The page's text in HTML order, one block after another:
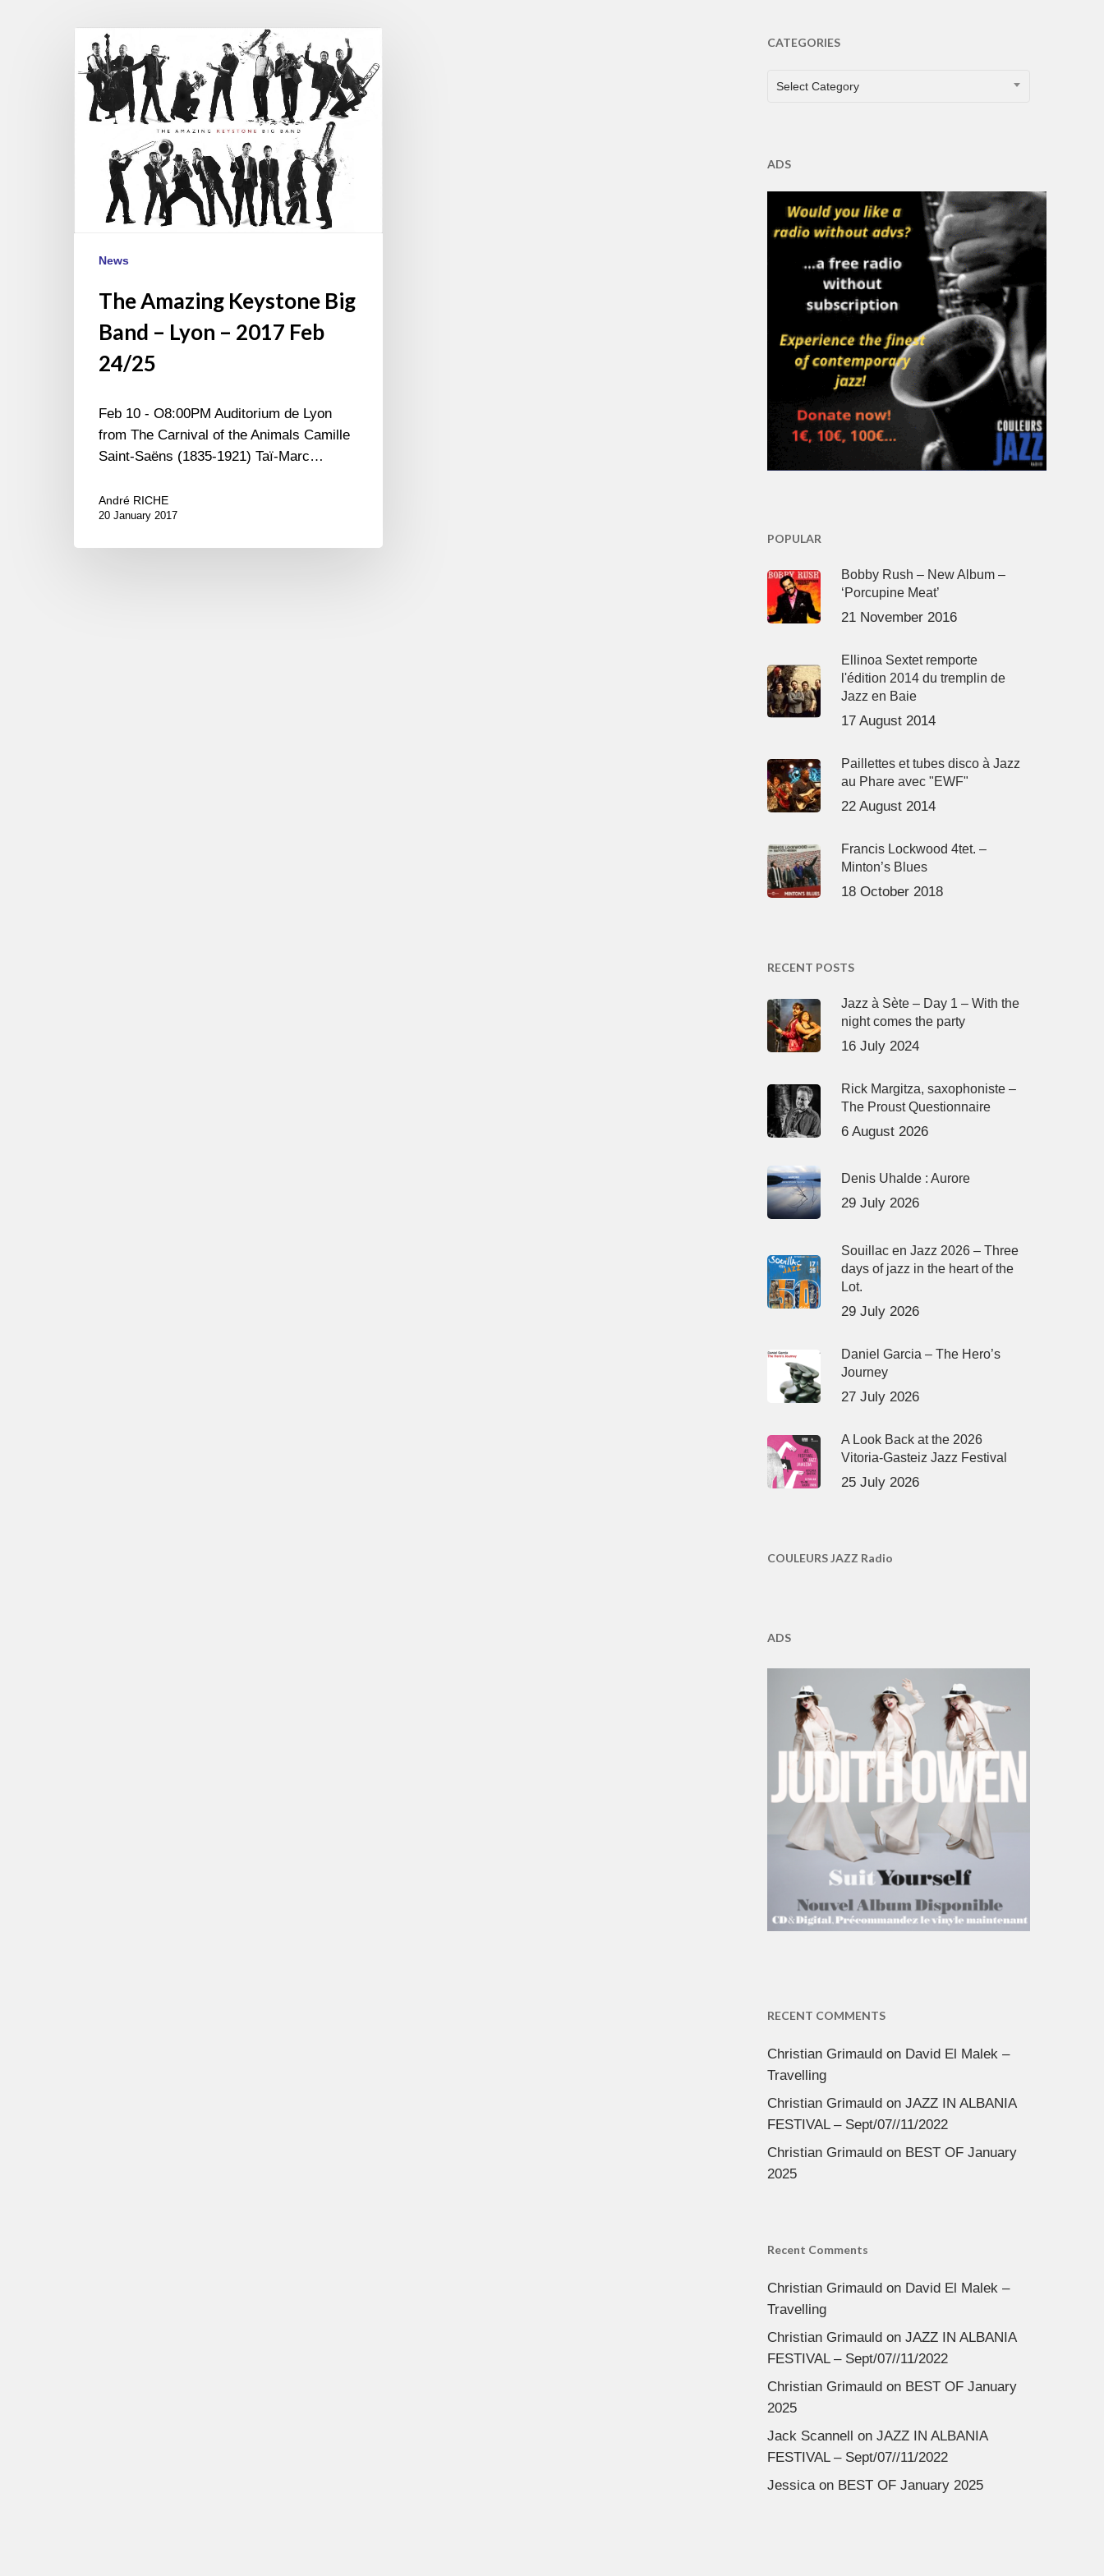
Amazing
Keystone
Big
Band
News
The Amazing Keystone Big
Band – Lyon – 2017 Feb
24/25
Feb 10 - O8:00PM Auditorium de Lyon
from The Carnival of the Animals Camille
Saint-Saëns (1835-1921) Taï-Marc…
André RICHE
20 January 2017
CATEGORIES
CATEGORIES
Select Category
ADS
POPULAR
Bobby Rush – New Album –
‘Porcupine Meat’
21 November 2016
Ellinoa Sextet remporte
l'édition 2014 du tremplin de
Jazz en Baie
17 August 2014
Paillettes et tubes disco à Jazz
au Phare avec "EWF"
22 August 2014
Francis Lockwood 4tet. –
Minton’s Blues
18 October 2018
RECENT POSTS
Jazz à Sète – Day 1 – With the
night comes the party
16 July 2024
Rick Margitza, saxophoniste –
The Proust Questionnaire
6 August 2026
Denis Uhalde : Aurore
29 July 2026
Souillac en Jazz 2026 – Three
days of jazz in the heart of the
Lot.
29 July 2026
Daniel Garcia – The Hero’s
Journey
27 July 2026
A Look Back at the 2026
Vitoria-Gasteiz Jazz Festival
25 July 2026
COULEURS JAZZ Radio
ADS
RECENT COMMENTS
Christian Grimauldon David El Malek –
Travelling
Christian Grimauldon JAZZ IN ALBANIA
FESTIVAL – Sept/07//11/2022
Christian Grimauldon BEST OF January
2025
Recent Comments
Christian Grimauldon David El Malek –
Travelling
Christian Grimauldon JAZZ IN ALBANIA
FESTIVAL – Sept/07//11/2022
Christian Grimauldon BEST OF January
2025
Jack Scannell on JAZZ IN ALBANIA
FESTIVAL – Sept/07//11/2022
Jessicaon BEST OF January 2025